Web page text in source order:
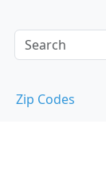
Zip Codes